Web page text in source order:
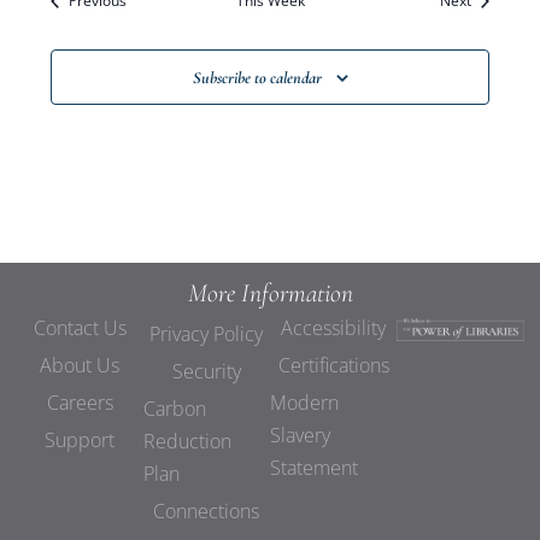
Views
Subscribe to calendar
More Information
Contact Us
About Us
Careers
Support
Privacy Policy
Security
Carbon
Reduction
Plan
Connections
Accessibility
Certifications
Modern
Slavery
Statement